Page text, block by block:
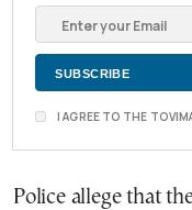
I AGREE TO THE
Police allege that